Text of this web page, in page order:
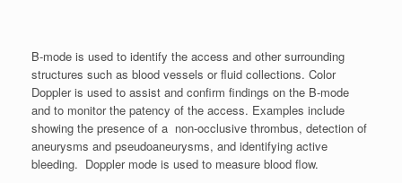
B-mode is used to identify the access and other surrounding
structures such as blood vessels or fluid collections. Color
Doppler is used to assist and confirm findings on the B-mode
and to monitor the patency of the access. Examples include
showing the presence of a non-occlusive thrombus, detection of
aneurysms and pseudoaneurysms, and identifying active
bleeding. Doppler mode is used to measure blood flow.